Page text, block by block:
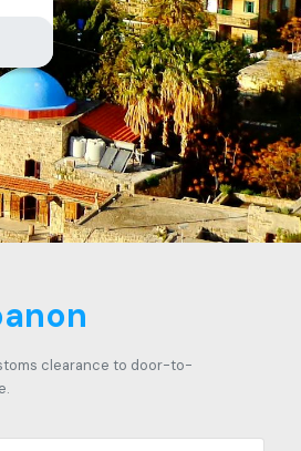
clearance to door-to-